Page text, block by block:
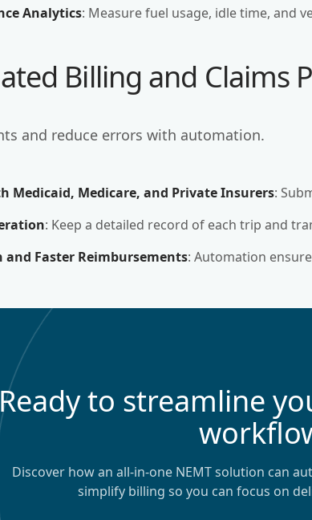
Analytics: Measure fuel usage, idle time, and
Billing and Claims
and reduce errors with automation.
Medicaid, Medicare, and Private Insurers:
: Keep a detailed record of each trip and
and Faster Reimbursements: Automation
Ready to streamline
Discover how an all-in-one NEMT solution can
simplify billing so you can focus on